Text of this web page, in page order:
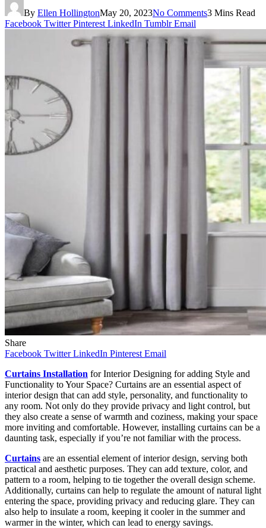
By Ellen HollingtonMay 20, 2023No Comments3 Mins Read
Facebook Twitter Pinterest LinkedIn Tumblr Email
Share
Facebook Twitter LinkedIn Pinterest Email
Curtains Installation for Interior Designing for adding Style and
Functionality to Your Space? Curtains are an essential aspect of
interior design that can add style, personality, and functionality to
any room. Not only do they provide privacy and light control, but
they also create a sense of warmth and coziness, making your space
more inviting and comfortable. However, installing curtains can be a
daunting task, especially if you’re not familiar with the process.
Curtains are an essential element of interior design, serving both
practical and aesthetic purposes. They can add texture, color, and
pattern to a room, helping to tie together the overall design scheme.
Additionally, curtains can help to regulate the amount of natural light
entering the space, providing privacy and reducing glare. They can
also help to insulate a room, keeping it cooler in the summer and
warmer in the winter, which can lead to energy savings.